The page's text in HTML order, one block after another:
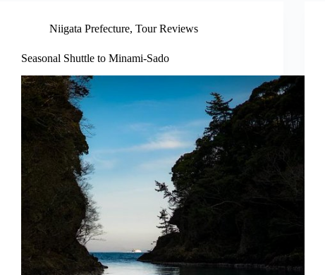
Niigata Prefecture, Tour Reviews
Seasonal Shuttle to Minami-Sado